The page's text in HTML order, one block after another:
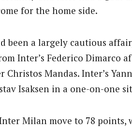
for the home side.
been a largely cautious
Inter’s Federico Dimarco
Christos Mandas. Inter’s
Isaksen in a one-on-one
Milan move to 78